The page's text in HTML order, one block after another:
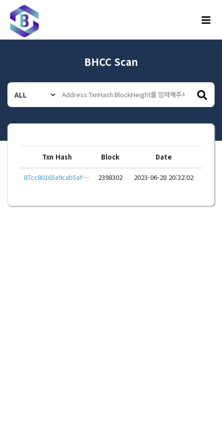
메뉴
BHCC Scan
Txn Hash Block Date
87cc80165a9cab5af2f810025c01d0289da448091373ff904e22e14d986eeced 2398302 2023-06-28 20:32:02